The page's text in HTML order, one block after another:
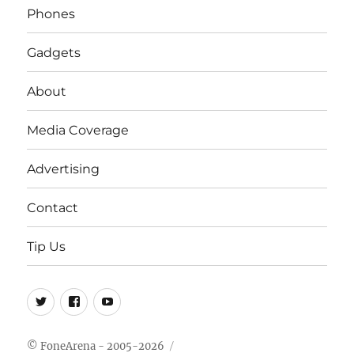
Phones
Gadgets
About
Media Coverage
Advertising
Contact
Tip Us
Twitter
FB Youtube
© FoneArena - 2005-2026